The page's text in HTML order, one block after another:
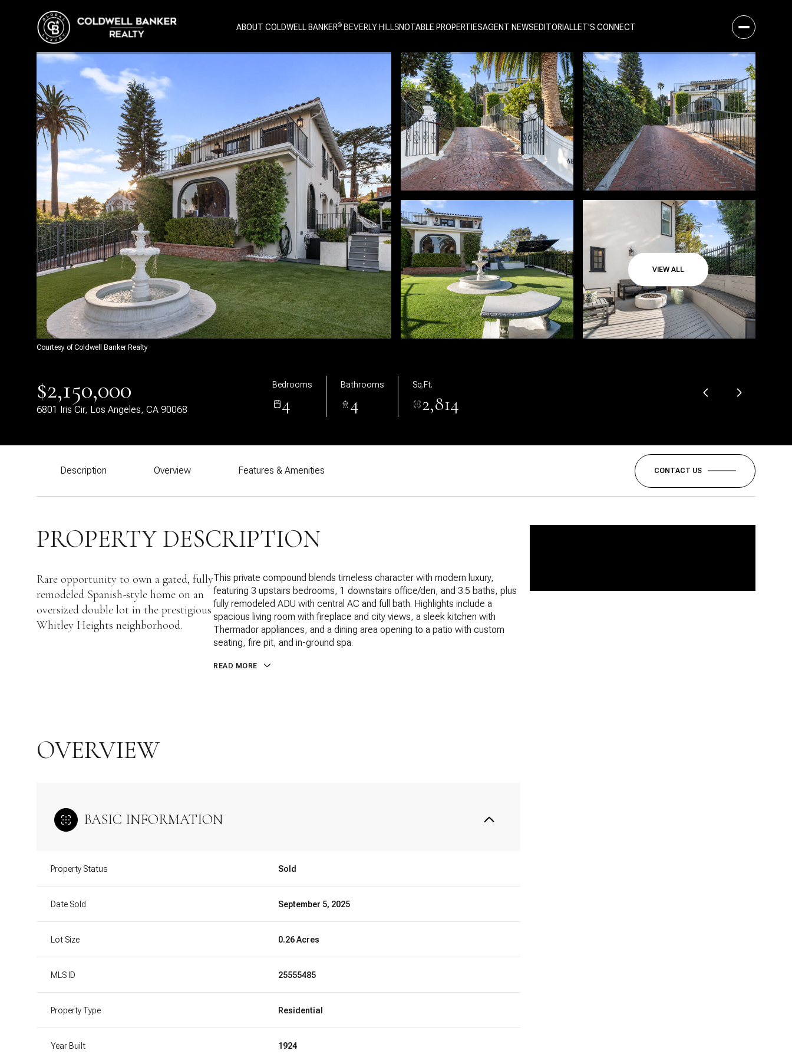
ABOUT COLDWELL BANKER NOTABLE PROPERTIESAGENT NEWSEDITORIALLET'S CONNECT
VIEW ALL
Courtesy of Coldwell Banker Realty
$2,150,000
6801 Iris Cir, Los Angeles, CA 90068
Bedrooms
4
Bathrooms
4
Sq.Ft.
2,814
Description Overview Features & Amenities CONTACT US
PROPERTY DESCRIPTION
Rare opportunity to own a gated, fully
remodeled Spanish-style home on an
oversized double lot in the prestigious
Whitley Heights neighborhood.
This private compound blends timeless character with modern luxury,
featuring 3 upstairs bedrooms, 1 downstairs office/den, and 3.5 baths, plus
fully remodeled ADU with central AC and full bath. Highlights include a
spacious living room with fireplace and city views, a sleek kitchen with
Thermador appliances, and a dining area opening to a patio with custom
seating, fire pit, and in-ground spa.
READ MORE
OVERVIEW
BASIC INFORMATION
Property Status Sold
Date Sold September 5, 2025
Lot Size 0.26 Acres
MLS ID 25555485
Property Type Residential
Year Built 1924